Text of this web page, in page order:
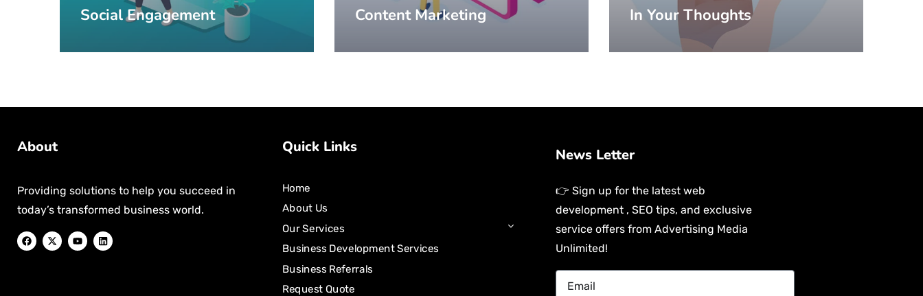
Social Engagement Content Marketing In Your Thoughts
About
Providing solutions to help you succeed in
today’s transformed business world.
Quick Links
Home
About Us
Our Services
Business Development Services
Business Referrals
Request Quote
News Letter
👉 Sign up for the latest web
development , SEO tips, and exclusive
service offers from Advertising Media
Unlimited!